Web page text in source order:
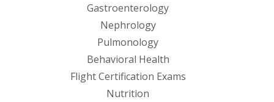
Gastroenterology
Nephrology
Pulmonology
Behavioral Health
Flight Certification Exams
Nutrition